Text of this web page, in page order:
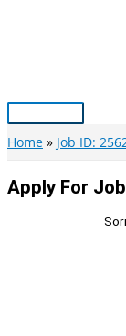
Main
Menu
Home Job ID:
Apply For Job